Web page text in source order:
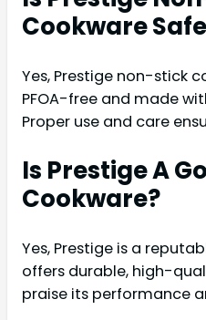
Cookware
Yes, Prestige non-stick
PFOA-free and made
Proper use and care
Is Prestige A
Cookware?
Yes, Prestige is a
offers durable, high-
praise its performance